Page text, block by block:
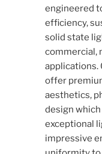
engineered
efficiency,
solid state
commercial,
applications.
offer
aesthetics,
design
exceptional
impressive